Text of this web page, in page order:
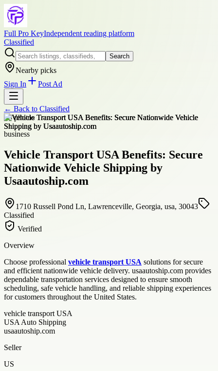
Full Pro KeyIndependent reading platform
Classified
Search
Nearby picks
Sign In
Post Ad
← Back to Classified
+3photos
business
Vehicle Transport USA Benefits: Secure
Nationwide Vehicle Shipping by
Usaautoship.com
1710 Russell Pond Ln, Lawrenceville, Georgia, usa, 30043
Classified
Verified
Overview
Choose professional vehicle transport USA solutions for secure
and efficient nationwide vehicle delivery. usaautoship.com provides
dependable transportation services designed to ensure smooth
scheduling, safe vehicle handling, and reliable shipping experiences
for customers throughout the United States.
vehicle transport USA
USA Auto Shipping
usaautoship.com
Seller
US